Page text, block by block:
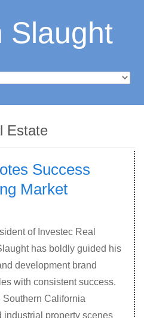
Slaught
Estate
Success
Market
of Investec Real
has boldly guided his
development brand
with consistent success.
Southern California
industrial property scenes